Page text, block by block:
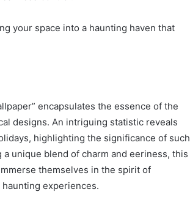
your space into a haunting haven that
encapsulates the essence of the
designs. An intriguing statistic reveals
highlighting the significance of such
unique blend of charm and eeriness, this
themselves in the spirit of
experiences.